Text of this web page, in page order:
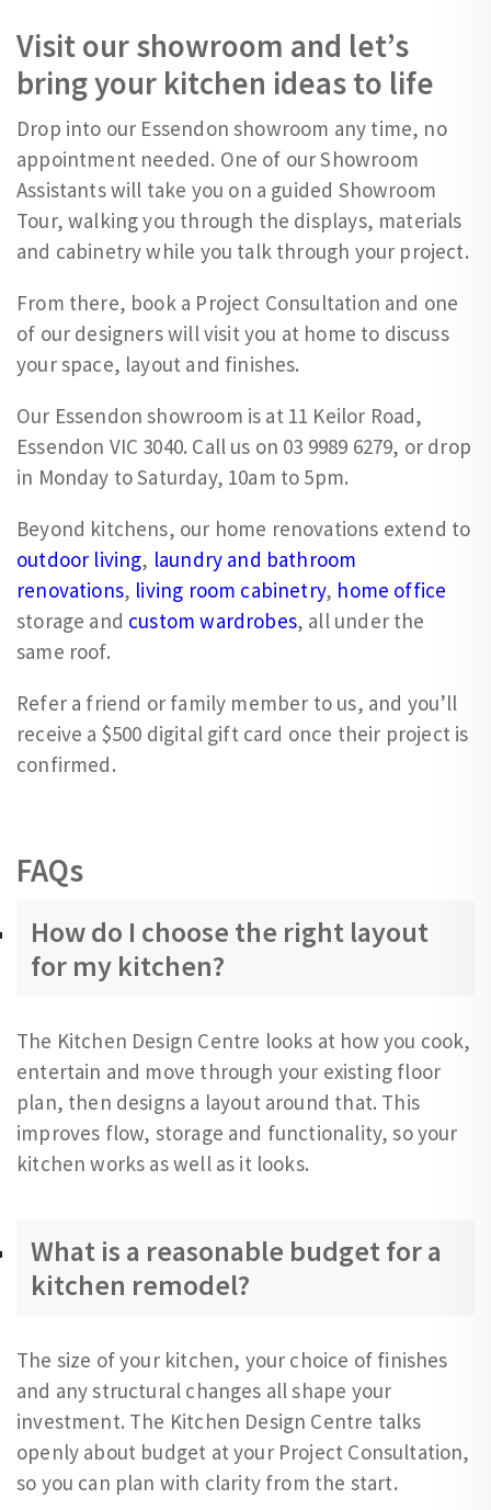
Visit our showroom and let’s
bring your kitchen ideas to life
Drop into our Essendon showroom any time, no
appointment needed. One of our Showroom
Assistants will take you on a guided Showroom
Tour, walking you through the displays, materials
and cabinetry while you talk through your project.
From there, book a Project Consultation and one
of our designers will visit you at home to discuss
your space, layout and finishes.
Our Essendon showroom is at 11 Keilor Road,
Essendon VIC 3040. Call us on 03 9989 6279, or drop
in Monday to Saturday, 10am to 5pm.
Beyond kitchens, our home renovations extend to
outdoor living, laundry and bathroom
renovations, living room cabinetry, home office
storage and custom wardrobes, all under the
same roof.
Refer a friend or family member to us, and you’ll
receive a $500 digital gift card once their project is
confirmed.
FAQs
How do I choose the right layout
for my kitchen?
The Kitchen Design Centre looks at how you cook,
entertain and move through your existing floor
plan, then designs a layout around that. This
improves flow, storage and functionality, so your
kitchen works as well as it looks.
What is a reasonable budget for a
kitchen remodel?
The size of your kitchen, your choice of finishes
and any structural changes all shape your
investment. The Kitchen Design Centre talks
openly about budget at your Project Consultation,
so you can plan with clarity from the start.